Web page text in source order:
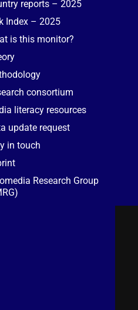
reports – 2025
Index – 2025
is this monitor?
consortium
literacy resources
update request
in touch
Research Group